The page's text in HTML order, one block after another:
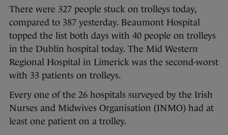
There were 327 people stuck on trolleys today,
compared to 387 yesterday. Beaumont Hospital
topped the list both days with 40 people on trolleys
in the Dublin hospital today. The Mid Western
Regional Hospital in Limerick was the second-worst
with 33 patients on trolleys.
Every one of the 26 hospitals surveyed by the Irish
Nurses and Midwives Organisation (INMO) had at
least one patient on a trolley.